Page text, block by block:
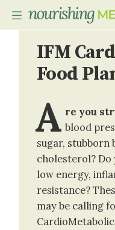
IFM
Food
A re you
blood
sugar, stubborn
cholesterol? Do
low energy,
resistance?
may be calling